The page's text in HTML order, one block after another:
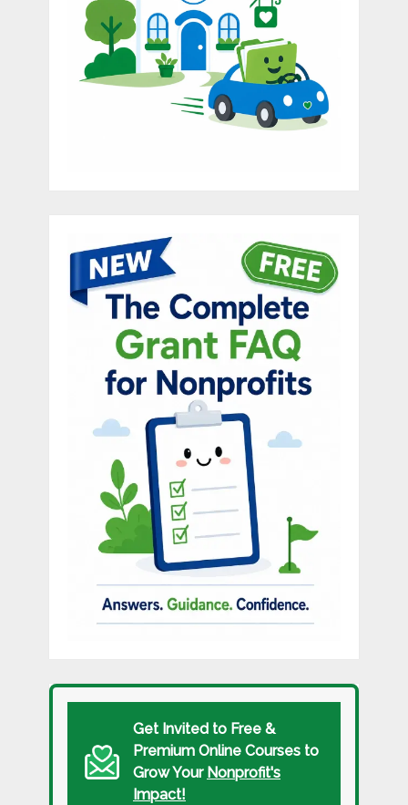
Get Invited to Free &
Premium Online Courses to
Grow Your Nonprofit's
Impact!